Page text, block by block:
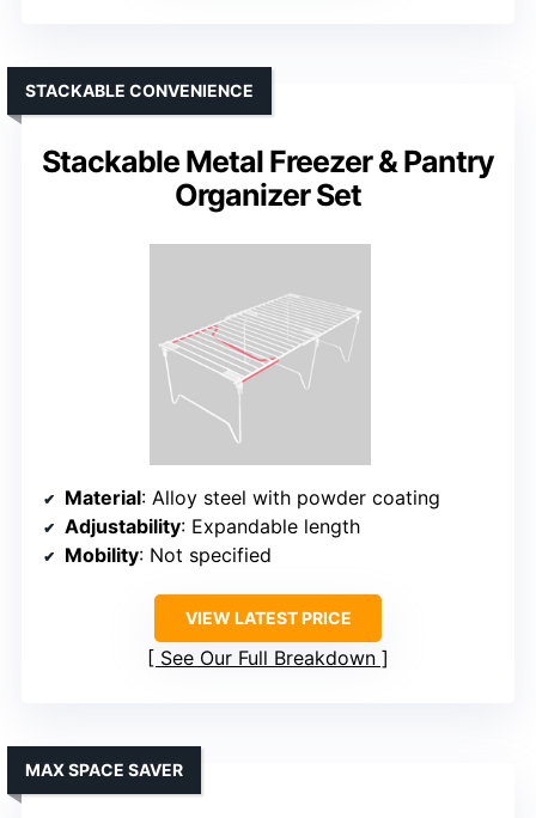
Stackable Metal Freezer & Pantry
Organizer Set
STACKABLE CONVENIENCE
Material: Alloy steel with powder coating
Adjustability: Expandable length
Mobility: Not specified
VIEW LATEST PRICE
See Our Full Breakdown
MAX SPACE SAVER